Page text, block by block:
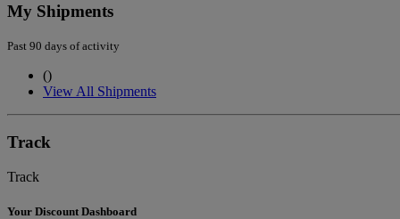
My Shipments
Past 90 days of activity
()
View All Shipments
Track
Track
Your Discount Dashboard